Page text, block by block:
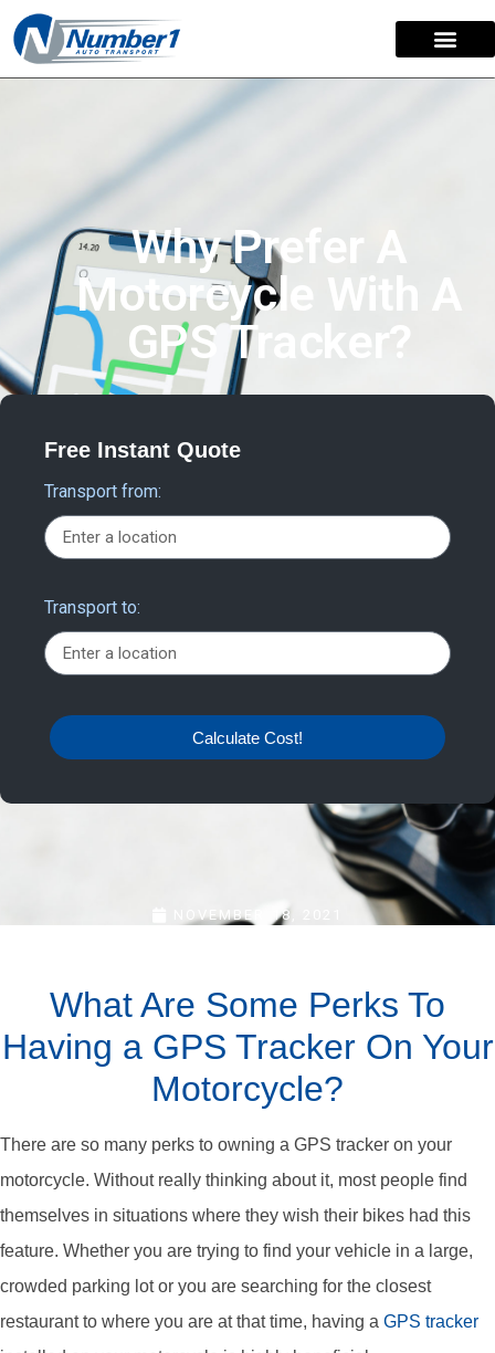
Why Prefer A
Motorcycle With A
GPS Tracker?
Free Instant Quote
Transport from:
Transport to:
Calculate Cost!
NOVEMBER 18, 2021
What Are Some Perks To
Having a GPS Tracker On Your
Motorcycle?
There are so many perks to owning a GPS tracker on your
motorcycle. Without really thinking about it, most people find
themselves in situations where they wish their bikes had this
feature. Whether you are trying to find your vehicle in a large,
crowded parking lot or you are searching for the closest
restaurant to where you are at that time, having a GPS tracker